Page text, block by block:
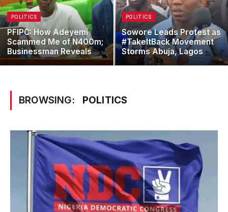
POLITICS
PFIPC: How Adeyemi
Scammed Me of N400m;
Businessman Reveals
POLITICS
Sowore Leads Protest as
#TakeItBack Movement
Storms Abuja, Lagos
BROWSING: POLITICS